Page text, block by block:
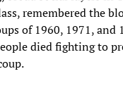
remembered the
of 1960, 1971, and
died fighting to